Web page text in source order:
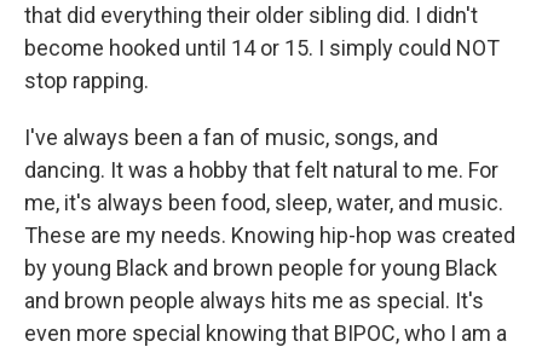
that did everything their older sibling did. I didn't
become hooked until 14 or 15. I simply could NOT
stop rapping.
I've always been a fan of music, songs, and
dancing. It was a hobby that felt natural to me. For
me, it's always been food, sleep, water, and music.
These are my needs. Knowing hip-hop was created
by young Black and brown people for young Black
and brown people always hits me as special. It's
even more special knowing that BIPOC, who I am a